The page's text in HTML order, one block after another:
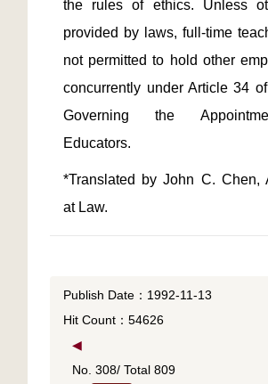
the rules of ethics. Unless
provided by laws, full-time
not permitted to hold other
concurrently under Article 34
Governing the
*Translated by John C. Chen,
at Law.
Publish Date：1992-11-13
Hit Count：54626
◀
No. 308/ Total 809